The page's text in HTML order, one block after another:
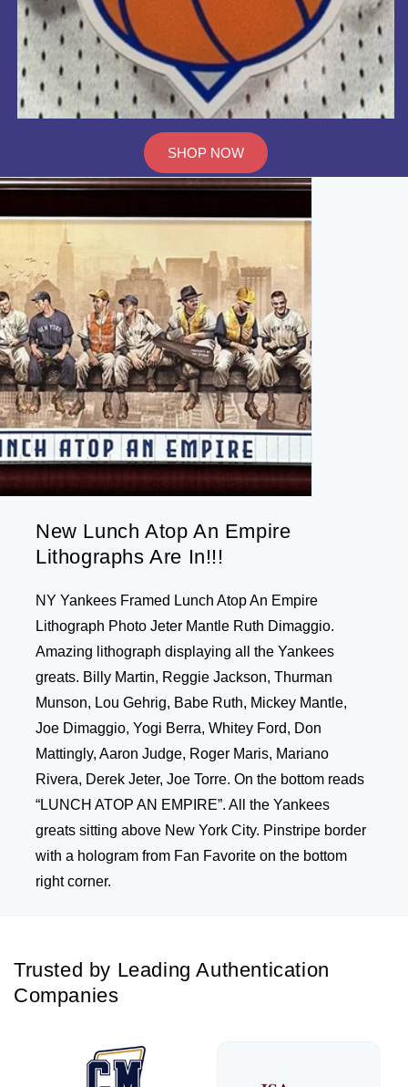
SHOP NOW
New Lunch Atop An Empire
Lithographs Are In!!!
NY Yankees Framed Lunch Atop An Empire
Lithograph Photo Jeter Mantle Ruth Dimaggio.
Amazing lithograph displaying all the Yankees
greats. Billy Martin, Reggie Jackson, Thurman
Munson, Lou Gehrig, Babe Ruth, Mickey Mantle,
Joe Dimaggio, Yogi Berra, Whitey Ford, Don
Mattingly, Aaron Judge, Roger Maris, Mariano
Rivera, Derek Jeter, Joe Torre. On the bottom reads
“LUNCH ATOP AN EMPIRE”. All the Yankees
greats sitting above New York City. Pinstripe border
with a hologram from Fan Favorite on the bottom
right corner.
Trusted by Leading Authentication
Companies